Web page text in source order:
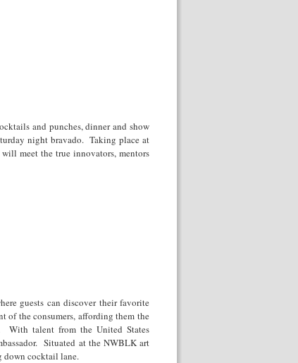
and punches, dinner and show
night bravado. Taking place at
meet the true innovators, mentors
guests can discover their favorite
of the consumers, affording them the
With talent from the United States
Situated at the NWBLK art
down cocktail lane.